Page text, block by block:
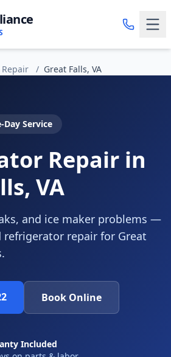
/ Great Falls, VA
Service
Repair in
VA
and ice maker problems —
refrigerator repair for Great
Book Online
Included